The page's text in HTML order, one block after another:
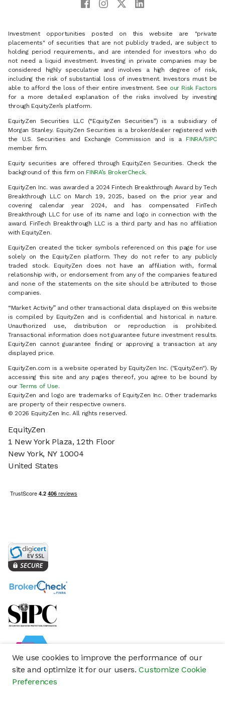
We use cookies to improve the performance of our
site and optimize it for our users.Customize Cookie
Preferences
Investment opportunities posted on this website are "private
placements" of securities that are not publicly traded, are subject to
holding period requirements, and are intended for investors who do
not need a liquid investment. Investing in private companies may be
considered highly speculative and involves a high degree of risk,
including the risk of substantial loss of investment. Investors must be
able to afford the loss of their entire investment. See our Risk Factors
for a more detailed explanation of the risks involved by investing
through EquityZen’s platform.
EquityZen Securities LLC (“EquityZen Securities”) is a subsidiary of
Morgan Stanley. EquityZen Securities is a broker/dealer registered with
the U.S. Securities and Exchange Commission and is a FINRA/SIPC
member firm.
Equity securities are offered through EquityZen Securities. Check the
background of this firm on FINRA’s BrokerCheck.
EquityZen Inc. was awarded a 2024 Fintech Breakthrough Award by Tech
Breakthrough LLC on March 19, 2025, based on the prior year and
covering calendar year 2024, and has compensated FinTech
Breakthrough LLC for use of its name and logo in connection with the
award. FinTech Breakthrough LLC is a third party and has no affiliation
with EquityZen.
EquityZen created the ticker symbols referenced on this page for use
solely on the EquityZen platform. They do not refer to any publicly
traded stock. EquityZen does not have an affiliation with, formal
relationship with, or endorsement from any of the companies featured
and none of the statements on the site should be attributed to those
companies.
“Market Activity” and other transactional data displayed on this website
is compiled by EquityZen and is confidential and historical in nature.
Unauthorized use, distribution or reproduction is prohibited.
Transactional information does not guarantee future investment results.
EquityZen cannot guarantee finding or approving a transaction at any
displayed price.
EquityZen.com is a website operated by EquityZen Inc. ("EquityZen"). By
accessing this site and any pages thereof, you agree to be bound by
our Terms of Use.
EquityZen and logo are trademarks of EquityZen Inc. Other trademarks
are property of their respective owners.
© 2026 EquityZen Inc. All rights reserved.
EquityZen
1 New York Plaza, 12th Floor
New York, NY 10004
United States